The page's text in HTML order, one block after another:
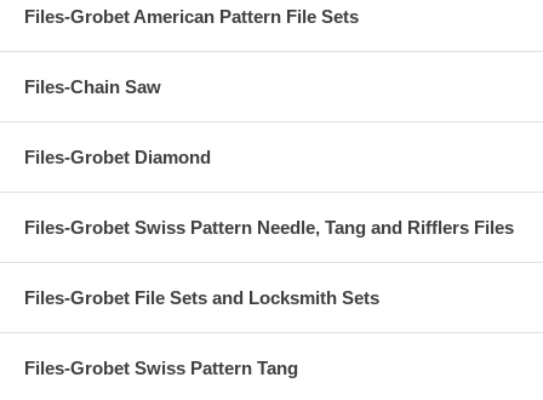
Files-Grobet American Pattern File Sets
Files-Chain Saw
Files-Grobet Diamond
Files-Grobet Swiss Pattern Needle, Tang and Rifflers Files
Files-Grobet File Sets and Locksmith Sets
Files-Grobet Swiss Pattern Tang